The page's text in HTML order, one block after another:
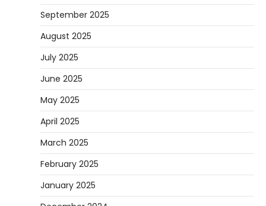
September 2025
August 2025
July 2025
June 2025
May 2025
April 2025
March 2025
February 2025
January 2025